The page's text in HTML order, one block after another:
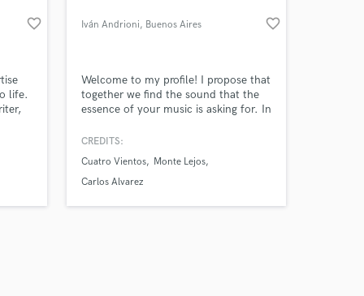
favorite_border
life.
Iván Andrioni, Buenos Aires favorite_border
Welcome to my profile! I propose that
together we find the sound that the
essence of your music is asking for. In
flutes, and many folk percussion
Pandeiro, Cajón Peruano, Bombo
Legüero, etc... I graduated from the
Buenos Aires.
CREDITS:
Cuatro Vientos
Monte Lejos
Carlos Alvarez
on your project
secure platform.